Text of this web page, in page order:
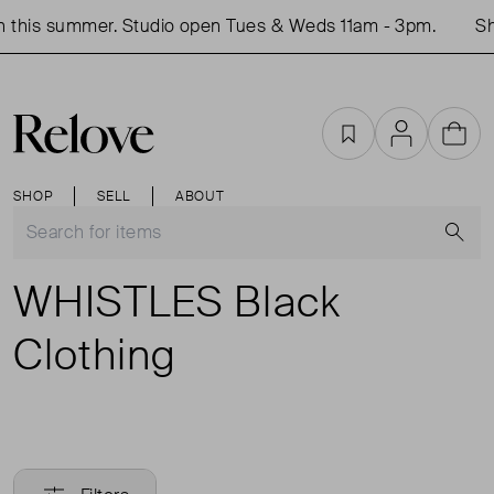
summer. Studio open Tues & Weds 11am - 3pm.
SHOP SELL ABOUT
FavouritesAccountCart
WHISTLES Black
Clothing